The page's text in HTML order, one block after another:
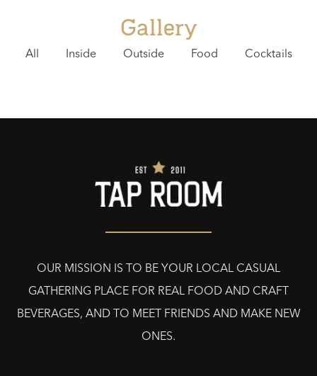
Gallery
All Inside Outside Food Cocktails
OUR MISSION IS TO BE YOUR LOCAL CASUAL
GATHERING PLACE FOR REAL FOOD AND CRAFT
BEVERAGES, AND TO MEET FRIENDS AND MAKE NEW
ONES.